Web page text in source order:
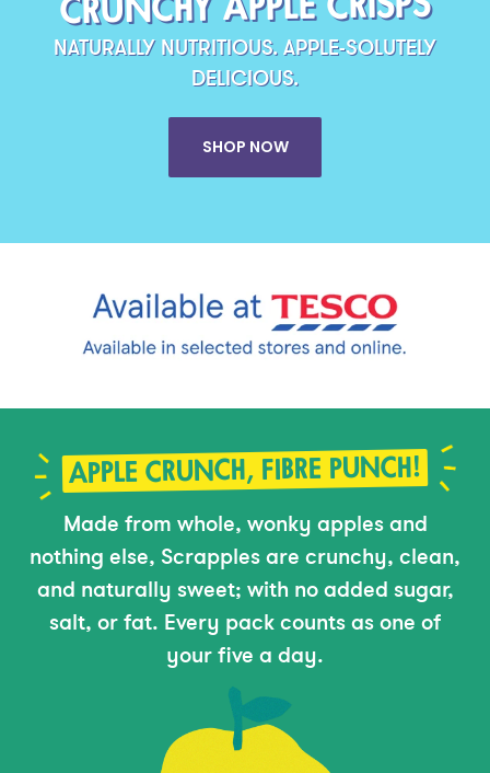
NATURALLY NUTRITIOUS. APPLE-SOLUTELY
DELICIOUS.
SHOP NOW
APPLE CRUNCH, FIBRE PUNCH!
Made from whole, wonky apples and
nothing else, Scrapples are crunchy, clean,
and naturally sweet; with no added sugar,
salt, or fat. Every pack counts as one of
your five a day.